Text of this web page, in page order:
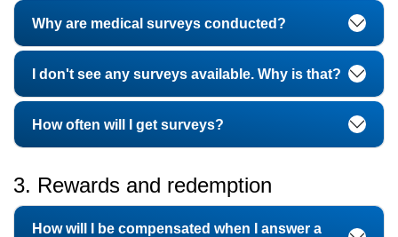
Why are medical surveys conducted?
I don't see any surveys available. Why is that?
How often will I get surveys?
3. Rewards and redemption
How will I be compensated when I answer a